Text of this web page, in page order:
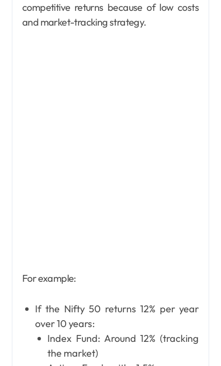
competitive returns because of low costs
and market-tracking strategy.
For example:
If the Nifty 50 returns 12% per year
over 10 years:
Index Fund: Around 12% (tracking
the market)